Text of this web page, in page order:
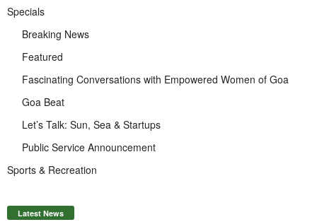
Specials
Breaking News
Featured
Fascinating Conversations with Empowered Women of Goa
Goa Beat
Let’s Talk: Sun, Sea & Startups
Public Service Announcement
Sports & Recreation
Latest News